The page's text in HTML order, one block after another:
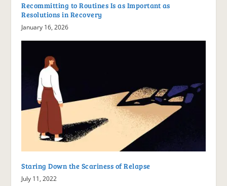
Recommitting to Routines Is as Important as
Resolutions in Recovery
January 16, 2026
Staring Down the Scariness of Relapse
July 11, 2022